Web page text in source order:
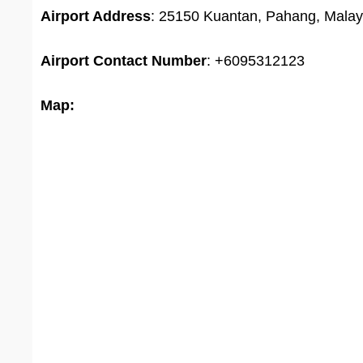
Airport Address: 25150 Kuantan, Pahang,
Airport Contact Number: +6095312123
Map: